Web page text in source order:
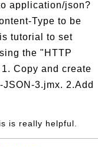
application/json?
Type to be
tutorial to set
the "HTTP
Copy and create
3.jmx. 2.Add
is really helpful.